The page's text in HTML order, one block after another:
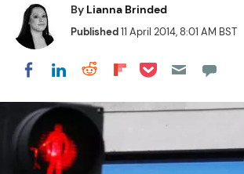
By Lianna Brinded
Published11 April 2014, 8:01 AM BST
Share on Facebook
Share on LinkedIn
Share on Reddit
Share on
Share on Pocket